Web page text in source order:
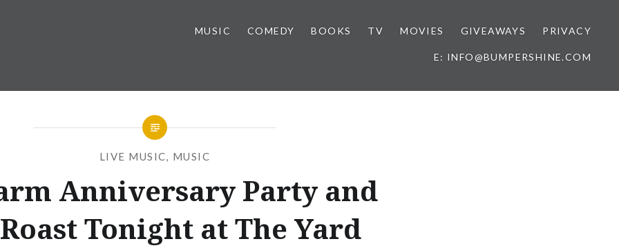
MUSIC COMEDY BOOKS TV MOVIES GIVEAWAYS PRIVACY
E: INFO@BUMPERSHINE.COM
LIVE MUSIC, MUSIC
Anniversary Party and
Tonight at The Yard